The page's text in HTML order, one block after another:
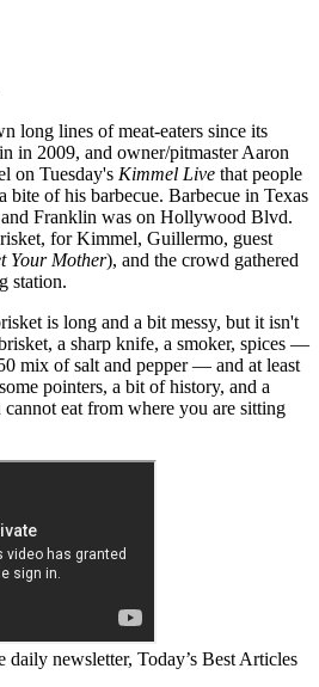
long lines of meat-eaters since its
in 2009, and owner/pitmaster Aaron
on Tuesday's Kimmel Live that people
of his barbecue. Barbecue in Texas
and Franklin was on Hollywood Blvd.
for Kimmel, Guillermo, guest
Your Mother), and the crowd gathered
station.
is long and a bit messy, but it isn't
a sharp knife, a smoker, spices —
mix of salt and pepper — and at least
pointers, a bit of history, and a
eat from where you are sitting
daily newsletter, Today’s Best Articles